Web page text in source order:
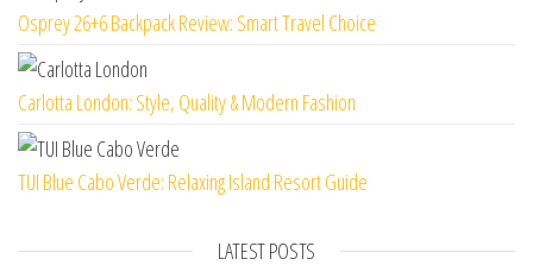
Osprey 26+6 Backpack Review: Smart Travel Choice
Carlotta London: Style, Quality & Modern Fashion
TUI Blue Cabo Verde: Relaxing Island Resort Guide
LATEST POSTS